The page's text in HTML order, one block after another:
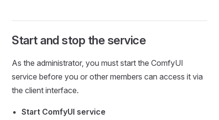
Start and stop the service
As the administrator, you must start the ComfyUI
service before you or other members can access it via
the client interface.
Start ComfyUI service